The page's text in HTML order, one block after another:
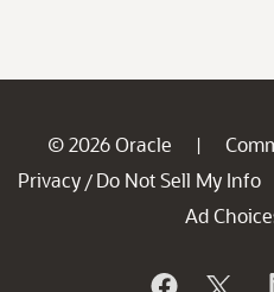
© 2026 Oracle |
Privacy / Do Not Sell My Info
Ad